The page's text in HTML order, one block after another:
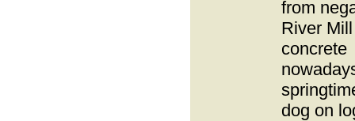
from
River
concrete
dog on